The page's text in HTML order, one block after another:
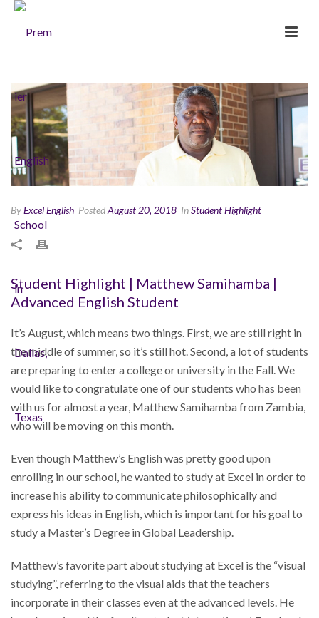
ByExcel English PostedAugust 20, 2018 InStudent Highlight
Student Highlight | Matthew Samihamba |
Advanced English Student
It’s August, which means two things. First, we are still right in
the middle of summer, so it’s still hot. Second, a lot of students
are preparing to enter a college or university in the Fall. We
would like to congratulate one of our students who has been
with us for almost a year, Matthew Samihamba from Zambia,
who will be moving on this month.
Even though Matthew’s English was pretty good upon
enrolling in our school, he wanted to study at Excel in order to
increase his ability to communicate philosophically and
express his ideas in English, which is important for his goal to
study a Master’s Degree in Global Leadership.
Matthew’s favorite part about studying at Excel is the “visual
studying”, referring to the visual aids that the teachers
incorporate in their classes even at the advanced levels. He